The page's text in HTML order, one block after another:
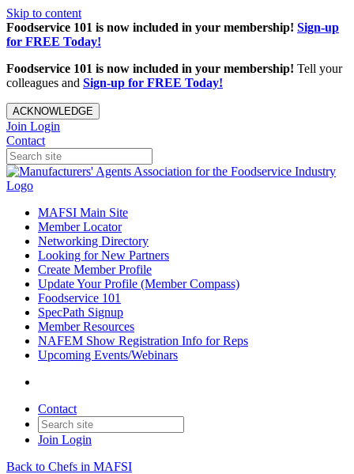
Skip to content
Foodservice 101 is now included in your membership! Sign-up
for FREE Today!
Foodservice 101 is now included in your membership! Tell your
colleagues and Sign-up for FREE Today!
ACKNOWLEDGE
Join Login
Contact
MAFSI Main Site
Member Locator
Networking Directory
Looking for New Partners
Create Member Profile
Update Your Profile (Member Compass)
Foodservice 101
SpecPath Signup
Member Resources
NAFEM Show Registration Info for Reps
Upcoming Events/Webinars
Contact
Join Login
Back to Chefs in MAFSI